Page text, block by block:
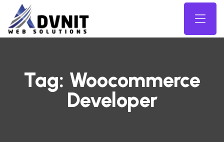
Tag: Woocommerce
Developer